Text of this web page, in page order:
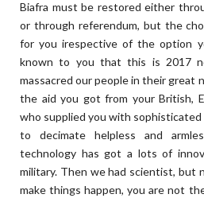
Biafra must be restored either
or through referendum, but the
for you irespective of the option
known to you that this is 2017
massacred our people in their great
the aid you got from your British,
who supplied you with sophisticated
to decimate helpless and
technology has got a lots of
military. Then we had scientist, but
make things happen, you are not